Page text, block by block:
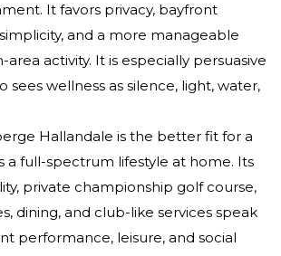
It favors privacy, bayfront
and a more manageable
activity. It is especially persuasive
sees wellness as silence, light, water,
Hallandale is the better fit for a
a full-spectrum lifestyle at home. Its
private championship golf course,
dining, and club-like services speak
performance, leisure, and social